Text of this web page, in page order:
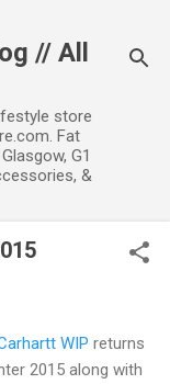
// All
store
Fat
G1
&
WIP returns
2015 along with